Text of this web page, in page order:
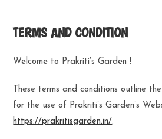
TERMS AND CONDITION
Welcome to Prakriti’s Garden !
These terms and conditions outline
for the use of Prakriti’s Garden’s
https://prakritisgarden.in/.